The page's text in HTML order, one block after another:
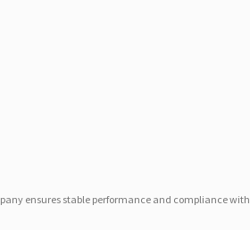
ensures stable performance and compliance with